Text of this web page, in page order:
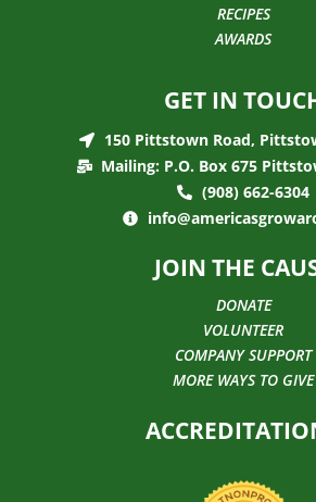
RECIPES
AWARDS
GET IN
150 Pittstown Road,
Mailing: P.O. Box 675
(908) 662-6304
JOIN THE
DONATE
VOLUNTEER
COMPANY SUPPORT
MORE WAYS TO GIVE